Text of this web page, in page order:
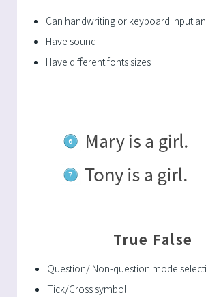
Can handwriting or keyboard input
Have sound
Have different fonts sizes
True False
Question/ Non-question mode
Tick/Cross symbol